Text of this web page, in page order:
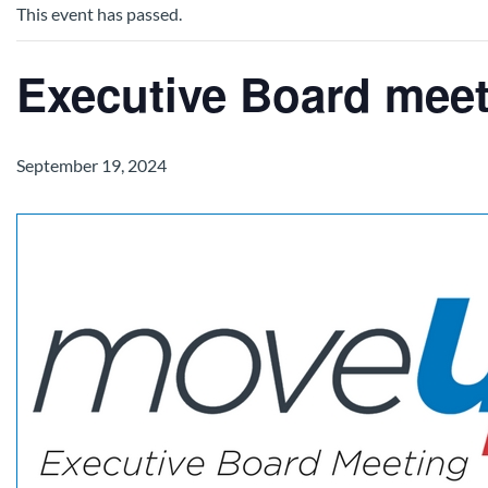
This event has passed.
Executive Board
September 19, 2024